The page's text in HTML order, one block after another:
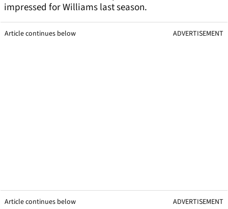
impressed for Williams last season.
Article continues below ADVERTISEMENT
Article continues below ADVERTISEMENT